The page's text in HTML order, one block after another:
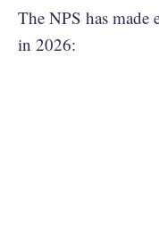
The NPS has made
in 2026: